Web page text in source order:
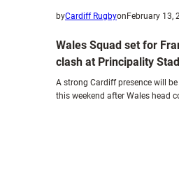
byCardiff Rugbyon February 13,
Wales Squad set for
clash at Principality
A strong Cardiff presence will
this weekend after Wales head